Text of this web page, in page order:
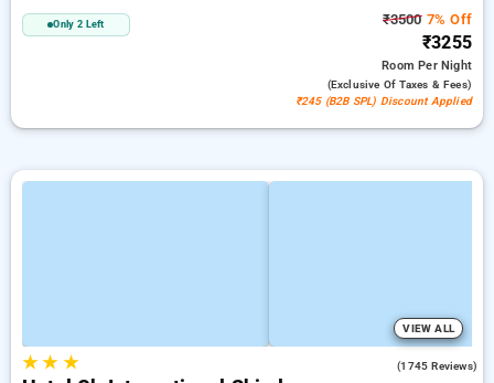
Only 2 Left ₹35007% Off
₹3255
RoomPer Night
(exclusive Of Taxes & Fees)
₹245 (B2B SPL) Discount Applied
VIEW ALL
★★ ★ (1745 Reviews)